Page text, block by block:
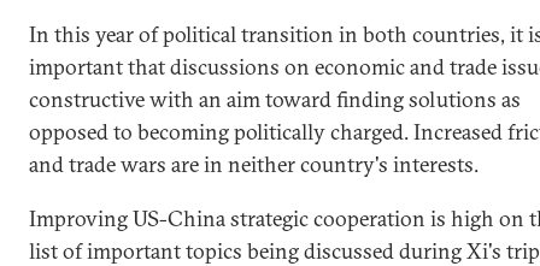
In this year of political transition in both countries, it
important that discussions on economic and trade
constructive with an aim toward finding solutions as
opposed to becoming politically charged. Increased
and trade wars are in neither country's interests.
Improving US-China strategic cooperation is high on
list of important topics being discussed during Xi's